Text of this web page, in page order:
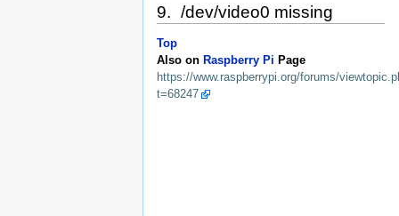
9. /dev/video0 missing
Top
Also on Raspberry Pi Page
https://www.raspberrypi.org/forums/
t=68247